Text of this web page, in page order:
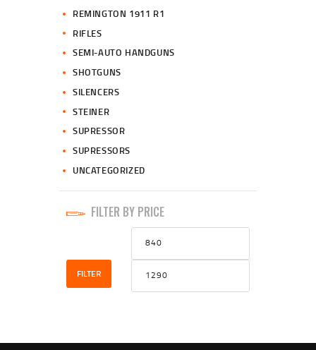
REMINGTON 1911 R1
RIFLES
SEMI-AUTO HANDGUNS
SHOTGUNS
SILENCERS
STEINER
SUPRESSOR
SUPRESSORS
UNCATEGORIZED
FILTER BY PRICE
Min
price
FILTER